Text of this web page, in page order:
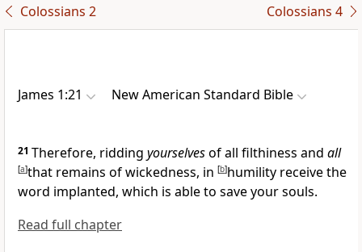
Colossians 2 Colossians 4
James 1:21 New American Standard Bible
21 Therefore, ridding yourselvesof all filthiness and all
[a]that remains of wickedness, in [b]humility receivethe
word implanted, which is able to save your souls.
Read full chapter